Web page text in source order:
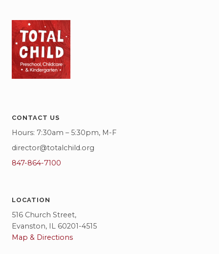
CONTACT US
Hours: 7:30am – 5:30pm, M-F
director@totalchild.org
847-864-7100
LOCATION
516 Church Street,
Evanston, IL 60201-4515
Map & Directions